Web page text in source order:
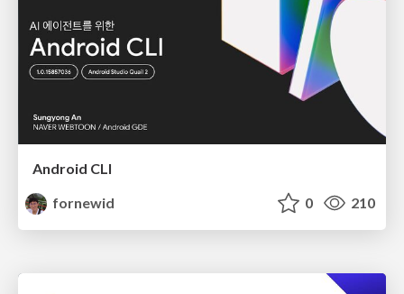
Android CLI
fornewid
0 210